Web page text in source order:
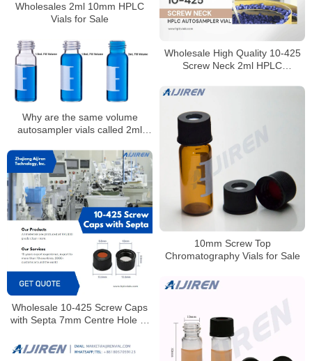
Wholesales 2ml 10mm HPLC
Vials for Sale
Wholesale High Quality 10-425
Screw Neck 2ml HPLC
Why are the same volume
autosampler vials called 2ml
10mm Screw Top
Chromatography Vials for Sale
Wholesale 10-425 Screw Caps
with Septa 7mm Centre Hole or